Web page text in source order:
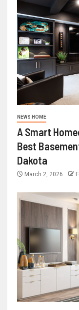
NEWS HOME
A Smart
Best
Dakota
March 2, 2026